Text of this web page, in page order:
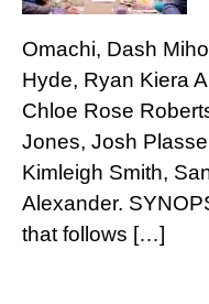
Omachi, Dash
Hyde, Ryan Kiera
Chloe Rose
Jones, Josh
Kimleigh Smith,
Alexander.
that follows […]